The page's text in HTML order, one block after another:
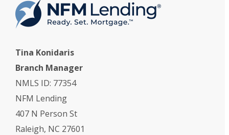
Tina Konidaris
Branch Manager
NMLS ID: 77354
NFM Lending
407 N Person St
Raleigh, NC 27601